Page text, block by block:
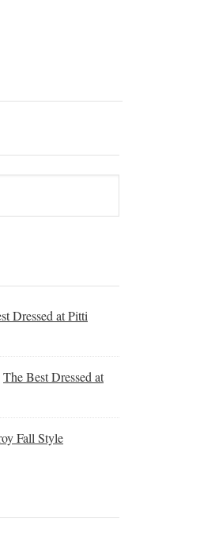
Dressed at Pitti
The Best Dressed at
Fall Style